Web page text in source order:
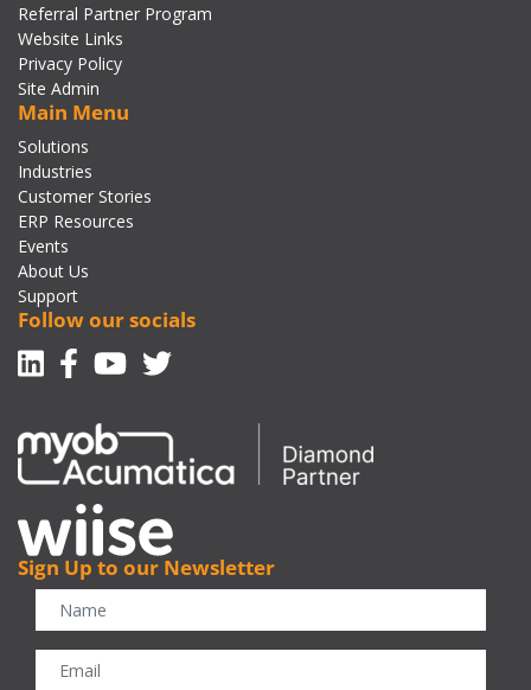
Referral Partner Program
Website Links
Privacy Policy
Site Admin
Main Menu
Solutions
Industries
Customer Stories
ERP Resources
Events
About Us
Support
Follow our socials
Linkedin
Facebook-f
Youtube
Twitter
Sign Up to our Newsletter